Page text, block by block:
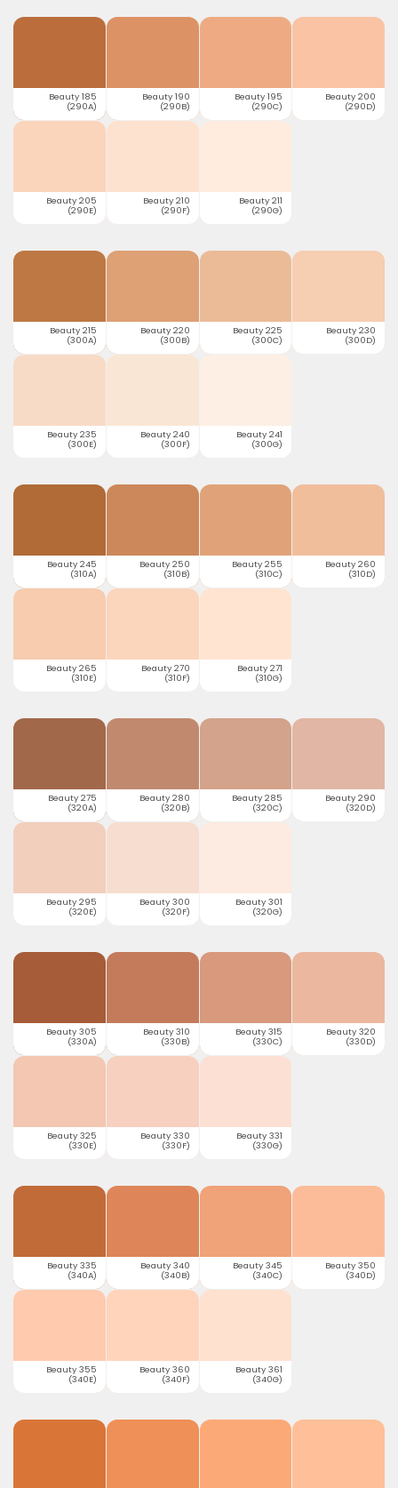
Beauty 185
(290A)
Beauty 190
(290B)
Beauty 195
(290C)
Beauty 200
(290D)
Beauty 205
(290E)
Beauty 210
(290F)
Beauty 211
(290G)
Beauty 215
(300A)
Beauty 220
(300B)
Beauty 225
(300C)
Beauty 230
(300D)
Beauty 235
(300E)
Beauty 240
(300F)
Beauty 241
(300G)
Beauty 245
(310A)
Beauty 250
(310B)
Beauty 255
(310C)
Beauty 260
(310D)
Beauty 265
(310E)
Beauty 270
(310F)
Beauty 271
(310G)
Beauty 275
(320A)
Beauty 280
(320B)
Beauty 285
(320C)
Beauty 290
(320D)
Beauty 295
(320E)
Beauty 300
(320F)
Beauty 301
(320G)
Beauty 305
(330A)
Beauty 310
(330B)
Beauty 315
(330C)
Beauty 320
(330D)
Beauty 325
(330E)
Beauty 330
(330F)
Beauty 331
(330G)
Beauty 335
(340A)
Beauty 340
(340B)
Beauty 345
(340C)
Beauty 350
(340D)
Beauty 355
(340E)
Beauty 360
(340F)
Beauty 361
(340G)